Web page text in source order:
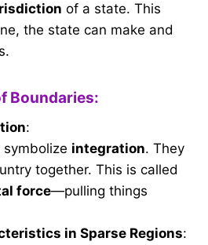
of a state. This
the state can make and
Boundaries:
:
symbolize integration. They
together. This is called
force—pulling things
in Sparse Regions: